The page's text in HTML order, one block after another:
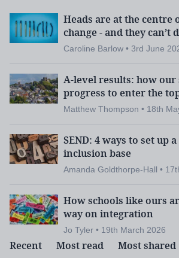
Heads are at the centre
change - and they can’t
Caroline Barlow • 3rd June
A-level results: how
progress to enter the
Matthew Thompson • 18th
SEND: 4 ways to set up
inclusion base
Amanda Goldthorpe-Hall •
How schools like ours
way on integration
Jo Tyler • 19th March 2026
Recent Most read Most shared